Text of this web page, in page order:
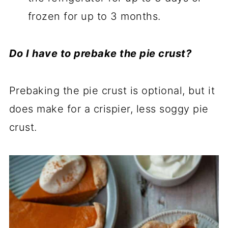
frozen for up to 3 months.
Do I have to prebake the pie crust?
Prebaking the pie crust is optional, but it
does make for a crispier, less soggy pie
crust.